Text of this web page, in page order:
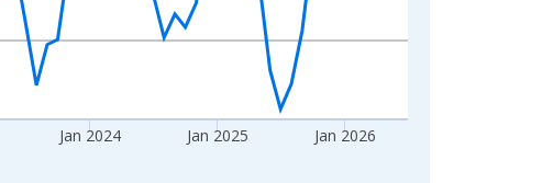
Jan 2024 Jan 2025 Jan 2026